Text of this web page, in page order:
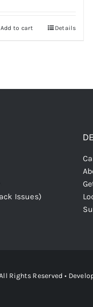
Add to cart Details
Issues)
Rights Reserved •